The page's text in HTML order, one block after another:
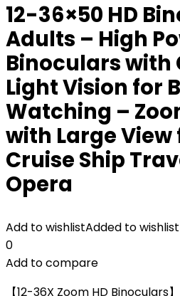
12-36×50 HD
Adults – High
Binoculars with
Light Vision for
Watching –
with Large
Cruise Ship
Opera
Add to wishlistAdded to wishlist
0
Add to compare
【12-36X Zoom HD